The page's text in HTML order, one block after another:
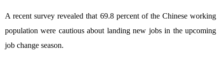
A recent survey revealed that 69.8 percent of the Chinese working
population were cautious about landing new jobs in the upcoming
job change season.